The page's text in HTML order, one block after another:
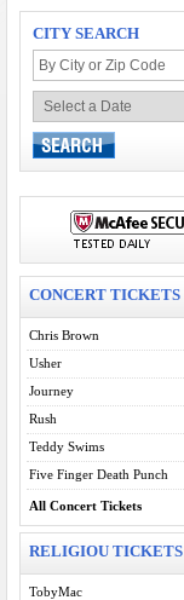
CITY SEARCH
CONCERT TICKETS
Chris Brown
Usher
Journey
Rush
Teddy Swims
Five Finger Death Punch
All Concert Tickets
RELIGIOU TICKETS
TobyMac